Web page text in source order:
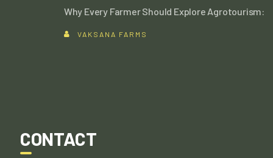
Why Every Farmer Should Explore Agrotourism:
VAKSANA FARMS
CONTACT